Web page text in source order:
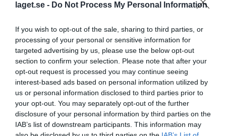
laget.se - Do Not Process My Personal Information
If you wish to opt-out of the sale, sharing to third parties, or
processing of your personal or sensitive information for
targeted advertising by us, please use the below opt-out
section to confirm your selection. Please note that after your
opt-out request is processed you may continue seeing
interest-based ads based on personal information utilized by
us or personal information disclosed to third parties prior to
your opt-out. You may separately opt-out of the further
disclosure of your personal information by third parties on the
IAB’s list of downstream participants. This information may
Dokument